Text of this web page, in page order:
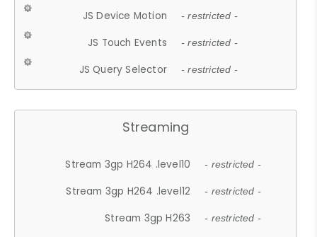
JS Device Motion - restricted -
JS Touch Events - restricted -
JS Query Selector - restricted -
Streaming
Stream 3gp H264 .level10 - restricted -
Stream 3gp H264 .level12 - restricted -
Stream 3gp H263 - restricted -